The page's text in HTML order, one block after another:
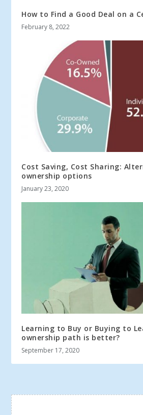
How to Find a Good Deal on a
February 8, 2022
Cost Saving, Cost Sharing:
ownership options
January 23, 2020
Learning to Buy or Buying to
ownership path is better?
September 17, 2020